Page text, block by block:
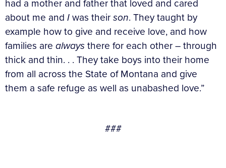
had a mother and father that loved and cared
about me and Iwas theirson. They taught by
example how to give and receive love, and how
families are alwaysthere for each other – through
thick and thin. . . They take boys into their home
from all across the State of Montana and give
them a safe refuge as well as unabashed love.”
###